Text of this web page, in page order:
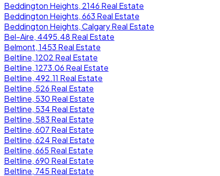
Beddington Heights, 2146 Real Estate
Beddington Heights, 663 Real Estate
Beddington Heights, Calgary Real Estate
Bel-Aire, 4495.48 Real Estate
Belmont, 1453 Real Estate
Beltline, 1202 Real Estate
Beltline, 1273.06 Real Estate
Beltline, 492.11 Real Estate
Beltline, 526 Real Estate
Beltline, 530 Real Estate
Beltline, 534 Real Estate
Beltline, 583 Real Estate
Beltline, 607 Real Estate
Beltline, 624 Real Estate
Beltline, 665 Real Estate
Beltline, 690 Real Estate
Beltline, 745 Real Estate